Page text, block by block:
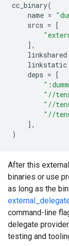
cc_binary(
name =
srcs =
[
],
linkshared
linkstatic
deps =
[
"//
"//
"//
],
)
After this
binaries or use
as long as the
command-line
delegate
testing and